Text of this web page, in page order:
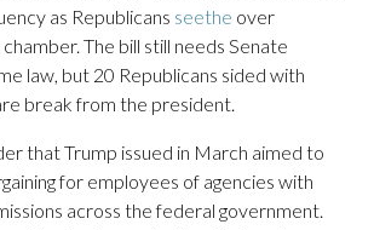
as Republicans seethe over
The bill still needs Senate
law, but 20 Republicans sided with
break from the president.
that Trump issued in March aimed to
for employees of agencies with
across the federal government.